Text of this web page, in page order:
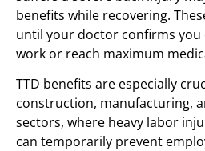
benefits while recovering.
until your doctor confirms you
work or reach maximum
TTD benefits are especially
construction, manufacturing,
sectors, where heavy labor
can temporarily prevent